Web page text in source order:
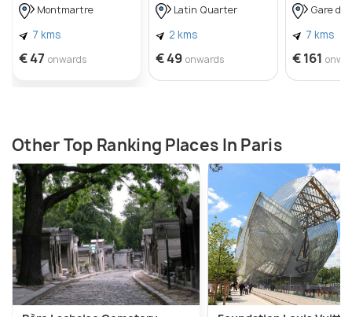
Montmartre
7 kms
€ 47 onwards
Latin Quarter
2 kms
€ 49 onwards
Gare du
7 kms
€ 161
Other Top Ranking Places In Paris